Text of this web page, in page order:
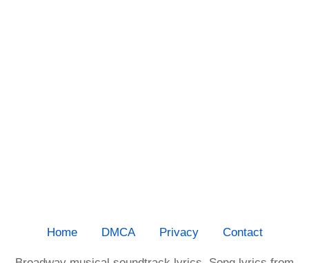
Home DMCA Privacy Contact